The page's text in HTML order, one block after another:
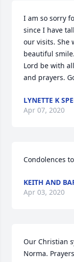
I am so sorry
since I have
our visits. She
beautiful
Lord be with
and prayers.
LYNETTE K
Apr 07, 2020
Condolences
KEITH AND
Apr 03, 2020
Our Christian
Norma.